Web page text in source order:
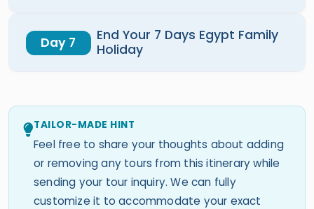
Day 7
End Your 7 Days Egypt Family
Holiday
TAILOR-MADE HINT
Feel free to share your thoughts about adding
or removing any tours from this itinerary while
sending your tour inquiry. We can fully
customize it to accommodate your exact